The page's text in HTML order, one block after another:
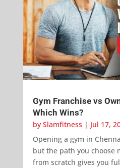
Gym Franchise vs
Which Wins?
by Slamfitness | Jul 17,
Opening a gym in
but the path you choose
from scratch gives you